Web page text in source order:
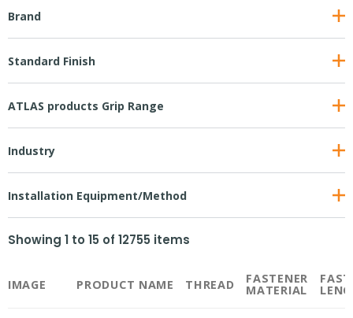
Brand
Standard Finish
ATLAS products Grip Range
Industry
Installation Equipment/Method
Showing 1 to 15 of 12755 items
IMAGE PRODUCT NAME THREAD FASTENER
MATERIAL